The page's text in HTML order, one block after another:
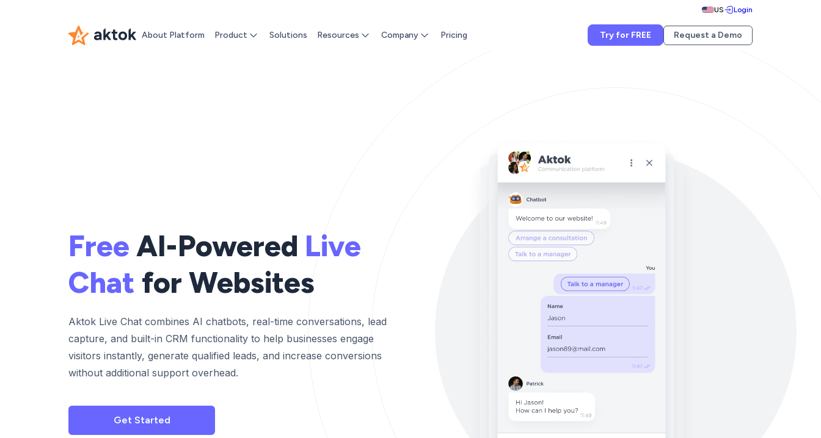
US Login
About Platform Product Solutions Resources Company Pricing Try for FREE Request a Demo
Free AI-Powered Live
Chat for Websites
Aktok Live Chat combines AI chatbots, real-time conversations, lead
capture, and built-in CRM functionality to help businesses engage
visitors instantly, generate qualified leads, and increase conversions
without additional support overhead.
Get Started